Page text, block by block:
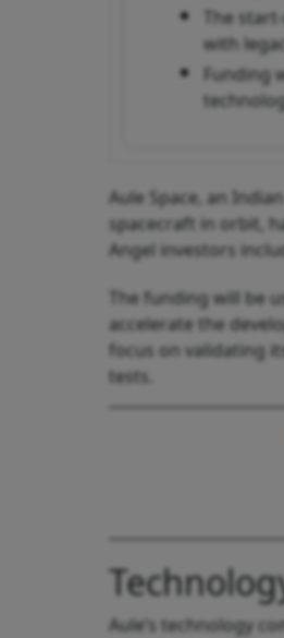
The
with
Funding
Aule Space, an
spacecraft in orbit,
Angel investors
The funding will be
accelerate the
focus on validating
tests.
Aule’s technology